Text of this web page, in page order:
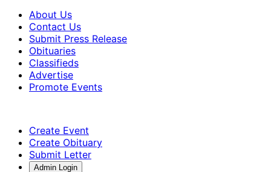
About Us
Contact Us
Submit Press Release
Obituaries
Classifieds
Advertise
Promote Events
Create Event
Create Obituary
Submit Letter
Admin Login